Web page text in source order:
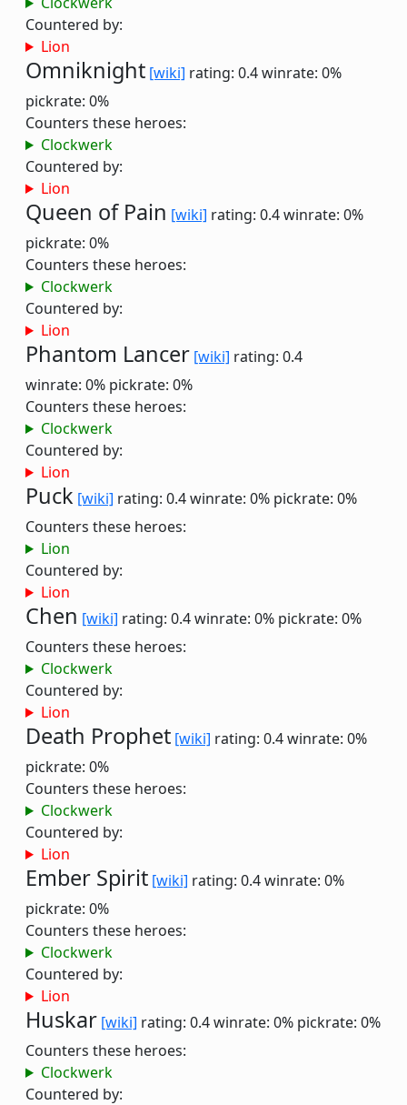
Countered by:
Lion
Omniknight [wiki] rating: 0.4winrate: 0%
pickrate: 0%
Counters these heroes:
Clockwerk
Countered by:
Lion
Queen of Pain [wiki] rating: 0.4winrate: 0%
pickrate: 0%
Counters these heroes:
Clockwerk
Countered by:
Lion
Phantom Lancer [wiki] rating: 0.4
winrate: 0% pickrate: 0%
Counters these heroes:
Clockwerk
Countered by:
Lion
Puck [wiki] rating: 0.4winrate: 0% pickrate: 0%
Counters these heroes:
Lion
Countered by:
Lion
Chen [wiki] rating: 0.4winrate: 0% pickrate: 0%
Counters these heroes:
Clockwerk
Countered by:
Lion
Death Prophet [wiki] rating: 0.4winrate: 0%
pickrate: 0%
Counters these heroes:
Clockwerk
Countered by:
Lion
Ember Spirit [wiki] rating: 0.4winrate: 0%
pickrate: 0%
Counters these heroes:
Clockwerk
Countered by:
Lion
Huskar [wiki] rating: 0.4winrate: 0% pickrate: 0%
Counters these heroes:
Clockwerk
Countered by: